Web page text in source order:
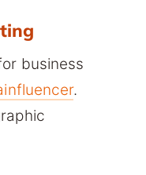
business
.